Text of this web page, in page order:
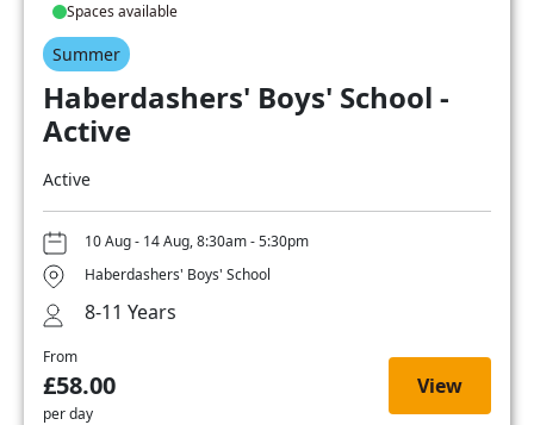
Spaces available
Summer
Haberdashers' Boys' School -
Active
Active
10 Aug - 14 Aug, 8:30am - 5:30pm
Haberdashers' Boys' School
8-11 Years
From
£58.00
per day
View